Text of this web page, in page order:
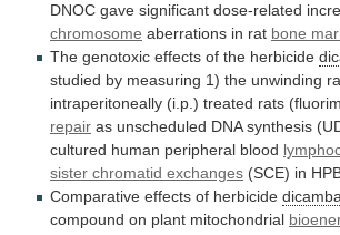
DNOC gave significant dose-related
chromosome aberrations in rat bone
The genotoxic effects of the herbicide
studied by measuring 1) the unwinding
intraperitoneally (i.p.) treated rats
repair as unscheduled DNA synthesis
cultured human peripheral blood
sister chromatid exchanges (SCE) in
Comparative effects of herbicide
compound on plant mitochondrial